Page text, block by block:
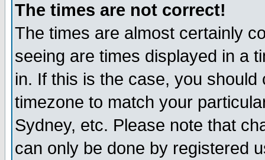
The times are not correct!
The times are almost certainly
seeing are times displayed in a
in. If this is the case, you
timezone to match your
Sydney, etc. Please note that
can only be done by registered